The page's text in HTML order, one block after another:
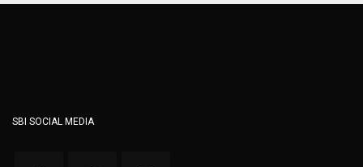
SBI SOCIAL MEDIA